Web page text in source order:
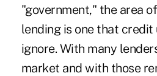
"government," the area
lending is one that credit
ignore. With many
market and with those